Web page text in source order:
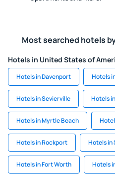
Most searched hotels
Hotels in United States of
Hotels in Davenport Hotels
Hotels in Sevierville Hotels
Hotels in Myrtle Beach
Hotels in Rockport Hotels in
Hotels in Fort Worth Hotels